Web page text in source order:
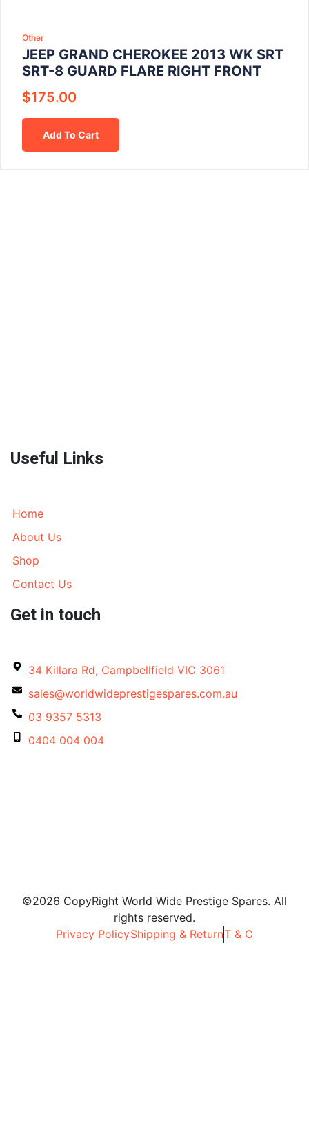
Other
JEEP GRAND CHEROKEE 2013 WK SRT
SRT-8 GUARD FLARE RIGHT FRONT
$175.00
Add To Cart
Useful Links
Home
About Us
Shop
Contact Us
Get in touch
34 Killara Rd, Campbellfield VIC 3061
sales@worldwideprestigespares.com.au
03 9357 5313
0404 004 004
©2026 CopyRight World Wide Prestige Spares. All
rights reserved.
Privacy PolicyShipping & ReturnT & C